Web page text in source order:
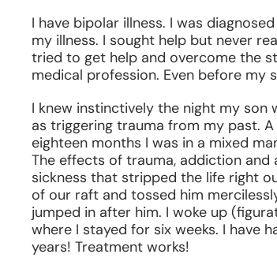
I have bipolar illness. I was
my illness. I sought help but never
tried to get help and overcome the
medical profession. Even before my
I knew instinctively the night my son
as triggering trauma from my past.
eighteen months I was in a mixed
The effects of trauma, addiction
sickness that stripped the life right
of our raft and tossed him
jumped in after him. I woke up
where I stayed for six weeks. I have
years! Treatment works!